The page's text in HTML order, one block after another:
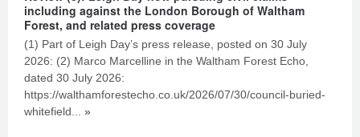
including against the London Borough of Waltham
Forest, and related press coverage
(1) Part of Leigh Day’s press release, posted on 30 July
2026: (2) Marco Marcelline in the Waltham Forest Echo,
dated 30 July 2026:
https://walthamforestecho.co.uk/2026/07/30/council-buried-
whitefield... »